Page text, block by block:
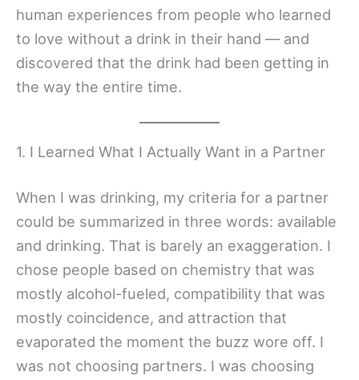
human experiences from people who learned
to love without a drink in their hand — and
discovered that the drink had been getting in
the way the entire time.
1. I Learned What I Actually Want in a Partner
When I was drinking, my criteria for a partner
could be summarized in three words: available
and drinking. That is barely an exaggeration. I
chose people based on chemistry that was
mostly alcohol-fueled, compatibility that was
mostly coincidence, and attraction that
evaporated the moment the buzz wore off. I
was not choosing partners. I was choosing